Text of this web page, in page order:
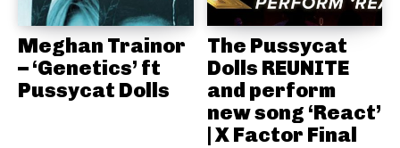
Meghan Trainor
– ‘Genetics’ ft
Pussycat Dolls
The Pussycat
Dolls REUNITE
and perform
new song ‘React’
| X Factor Final